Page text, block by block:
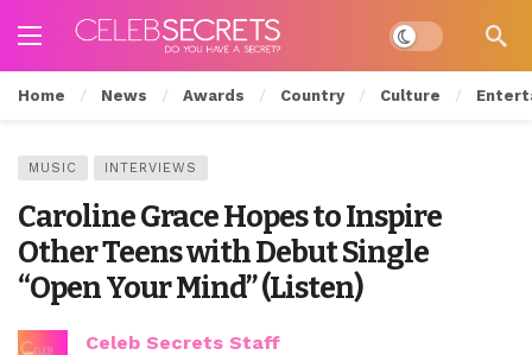
Dark mode
Home News Awards Country Culture
MUSIC INTERVIEWS
Caroline Grace Hopes to Inspire
Other Teens with Debut Single
“Open Your Mind” (Listen)
Celeb Secrets Staff